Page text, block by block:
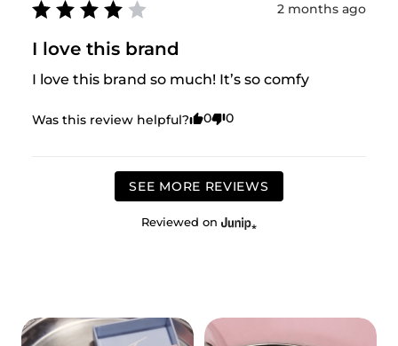
2 months ago
I love this brand
I love this brand so much! It’s so comfy
Was this review helpful? 0 0
SEE MORE REVIEWS
Reviewed on